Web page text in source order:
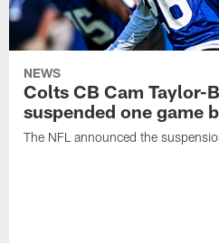
NEWS
Colts CB Cam Taylor-
suspended one game
The NFL announced the